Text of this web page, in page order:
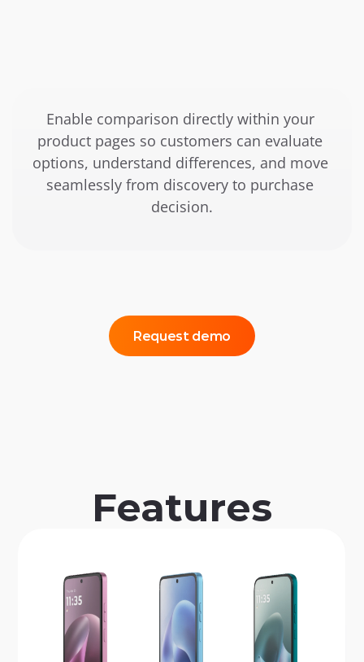
Enable comparison directly within your
product pages so customers can evaluate
options, understand differences, and move
seamlessly from discovery to purchase
decision.
Request demo
Features